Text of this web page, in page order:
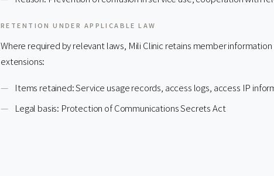
RETENTION UNDER APPLICABLE LAW
Where required by relevant laws, Mili Clinic retains member
extensions:
Items retained: Service usage records, access logs, access IP
Legal basis: Protection of Communications Secrets Act